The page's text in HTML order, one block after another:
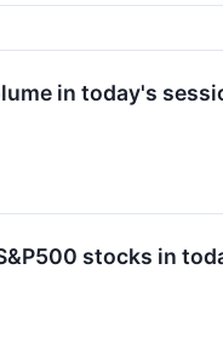
in today's
stocks in